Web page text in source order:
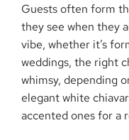
Guests often form
they see when they
vibe, whether it’s
weddings, the right
whimsy, depending
elegant white
accented ones for a